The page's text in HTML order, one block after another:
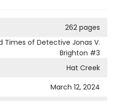
262 pages
Times of Detective Jonas V.
Brighton #3
Hat Creek
March 12, 2024